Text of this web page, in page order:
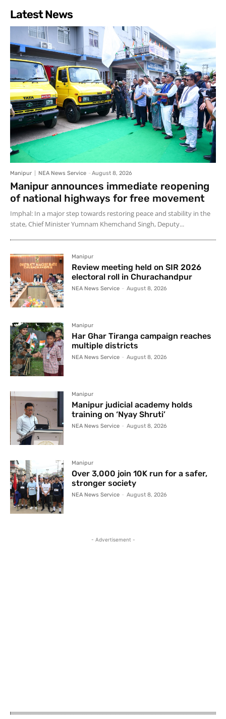
Latest News
Manipur NEA News Service - August 8, 2026
Manipur announces immediate reopening
of national highways for free movement
Imphal: In a major step towards restoring peace and stability in the
state, Chief Minister Yumnam Khemchand Singh, Deputy...
Manipur
Review meeting held on SIR 2026
electoral roll in Churachandpur
NEA News Service - August 8, 2026
Manipur
Har Ghar Tiranga campaign reaches
multiple districts
NEA News Service - August 8, 2026
Manipur
Manipur judicial academy holds
training on ‘Nyay Shruti’
NEA News Service - August 8, 2026
Manipur
Over 3,000 join 10K run for a safer,
stronger society
NEA News Service - August 8, 2026
- Advertisement -